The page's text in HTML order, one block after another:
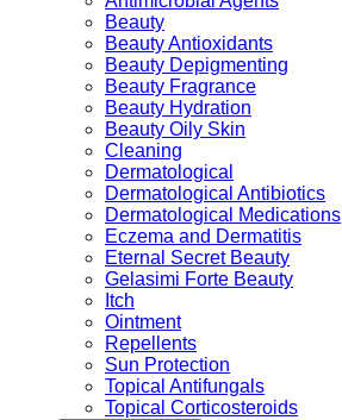
Beauty
Beauty Antioxidants
Beauty Depigmenting
Beauty Fragrance
Beauty Hydration
Beauty Oily Skin
Cleaning
Dermatological
Dermatological Antibiotics
Dermatological Medications
Eczema and Dermatitis
Eternal Secret Beauty
Gelasimi Forte Beauty
Itch
Ointment
Repellents
Sun Protection
Topical Antifungals
Topical Corticosteroids